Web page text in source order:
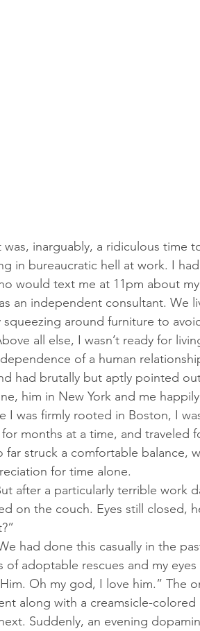
in bureaucratic hell at work. I
would text me at 11pm about
an independent consultant. We
squeezing around furniture to
of a human
had brutally but aptly pointed
him in New York and me
I was firmly rooted in Boston, I
months at a time, and traveled
far struck a comfortable balance,
for time alone.
on the couch. Eyes still closed,
of adoptable rescues and my
along with a creamsicle-
Suddenly, an evening